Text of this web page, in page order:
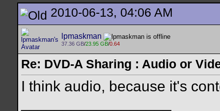
2010-06-13, 04:06 AM
lpmaskman
37.36 GB/23.95 GB/0.64
Re: DVD-A Sharing : Audio or
I think audio, because it's